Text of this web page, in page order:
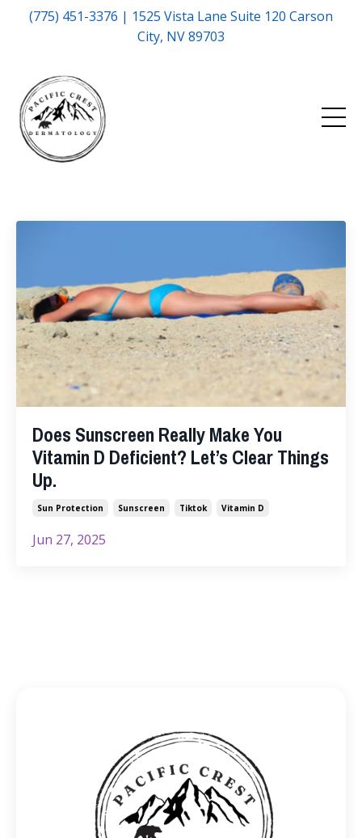
(775) 451-3376 | 1525 Vista Lane Suite 120 Carson
City, NV 89703
Does Sunscreen Really Make You
Vitamin D Deficient? Let’s Clear Things
Up.
Sun Protection Sunscreen Tiktok Vitamin D
Jun 27, 2025